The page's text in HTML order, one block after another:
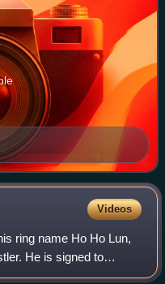
Videos
ring name Ho Ho Lun,
He is signed to
his time with WWE,